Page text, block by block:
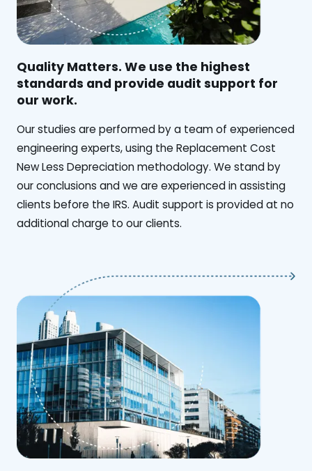
Quality Matters. We use the highest
standards and provide audit support for
our work.
Our studies are performed by a team of experienced
engineering experts, using the Replacement Cost
New Less Depreciation methodology. We stand by
our conclusions and we are experienced in assisting
clients before the IRS. Audit support is provided at no
additional charge to our clients.